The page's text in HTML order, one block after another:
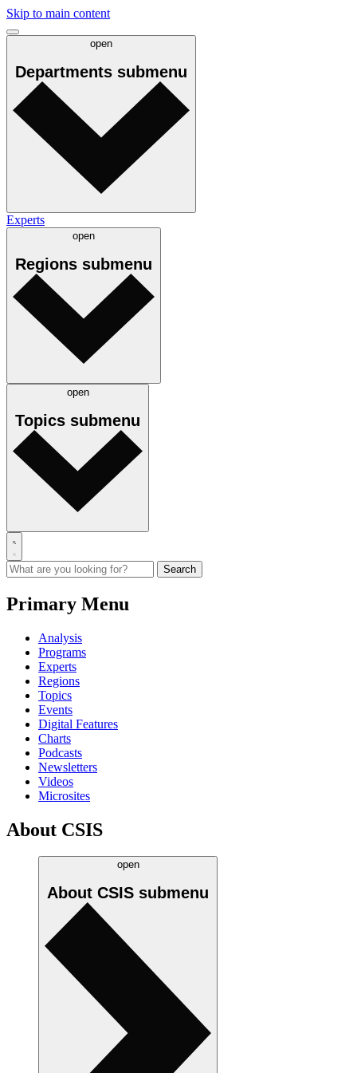
Skip to main content
open
Departments submenu
Experts
open
Regions submenu
open
Topics submenu
Primary Menu
Analysis
Programs
Experts
Regions
Topics
Events
Digital Features
Charts
Podcasts
Newsletters
Videos
Microsites
About CSIS
open
About CSIS submenu